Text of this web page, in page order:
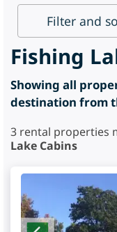
Filter and
Fishing
Showing all
destination from
3 rental properties
Lake Cabins